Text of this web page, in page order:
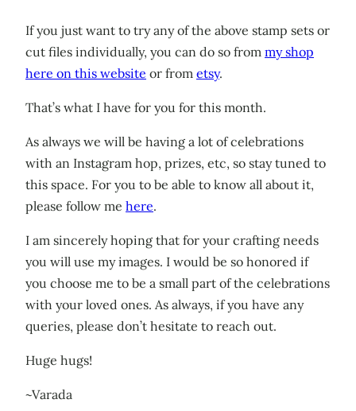
If you just want to try any of the above stamp sets or
cut files individually, you can do so from my shop
here on this website or from etsy.
That’s what I have for you for this month.
As always we will be having a lot of celebrations
with an Instagram hop, prizes, etc, so stay tuned to
this space. For you to be able to know all about it,
please follow me here.
I am sincerely hoping that for your crafting needs
you will use my images. I would be so honored if
you choose me to be a small part of the celebrations
with your loved ones. As always, if you have any
queries, please don’t hesitate to reach out.
Huge hugs!
~Varada